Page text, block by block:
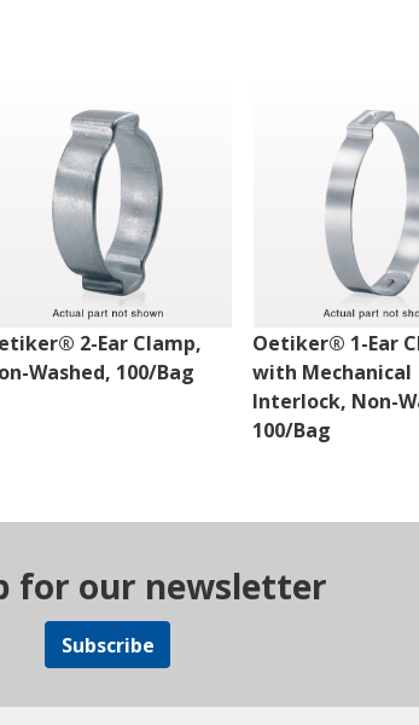
2-Ear Clamp,
Washed, 100/Bag
Oetiker® 1-Ear
with Mechanical
Interlock, Non-
100/Bag
for our newsletter
Subscribe